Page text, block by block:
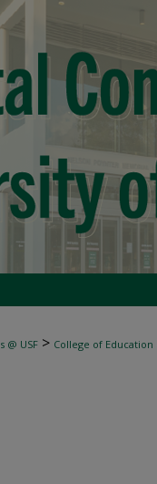
@ USF > College of Education